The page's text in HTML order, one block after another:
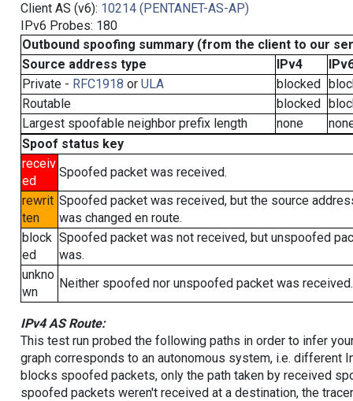
Client AS (v6): 10214 (PENTANET-AS-AP)
IPv6 Probes: 180
Outbound spoofing summary (from the client to our
Source address type
IPv4
Private - RFC1918 or ULA blocked
Routable
blocked
Largest spoofable neighbor prefix length
none
Spoof status key
receiv
ed
Spoofed packet was received.
rewrit
ten
Spoofed packet was received, but the source
was changed en route.
block
ed
Spoofed packet was not received, but unspoofed
was.
unkno
wn
Neither spoofed nor unspoofed packet was received.
IPv4 AS Route:
This test run probed the following paths in order to infer
graph corresponds to an autonomous system, i.e. different
blocks spoofed packets, only the path taken by received
spoofed packets weren't received at a destination, the